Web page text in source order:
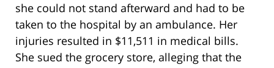
she could not stand afterward and had to be
taken to the hospital by an ambulance. Her
injuries resulted in $11,511 in medical bills.
She sued the grocery store, alleging that the